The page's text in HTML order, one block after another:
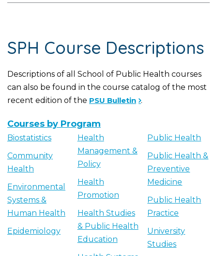
SPH Course Descriptions
Descriptions of all School of Public Health courses
can also be found in the course catalog of the most
recent edition of the PSU Bulletin .
Courses by Program
Biostatistics
Community
Health
Environmental
Systems &
Human Health
Epidemiology
Health
Management &
Policy
Health
Promotion
Health Studies
& Public Health
Education
Public Health
Public Health &
Preventive
Medicine
Public Health
Practice
University
Studies